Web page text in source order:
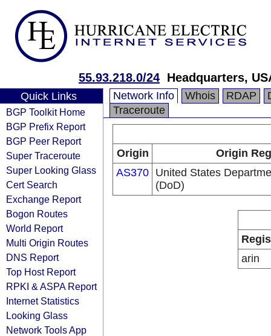
55.93.218.0/24 Headquarters,
Quick Links
BGP Toolkit Home
BGP Prefix Report
BGP Peer Report
Super Traceroute
Super Looking Glass
Cert Search
Exchange Report
Bogon Routes
World Report
Multi Origin Routes
DNS Report
Top Host Report
RPKI & ASPA Report
Internet Statistics
Looking Glass
Network Tools App
Network Info Whois RDAP
Traceroute
Origin
Origin
AS370 United States
(DoD)
arin